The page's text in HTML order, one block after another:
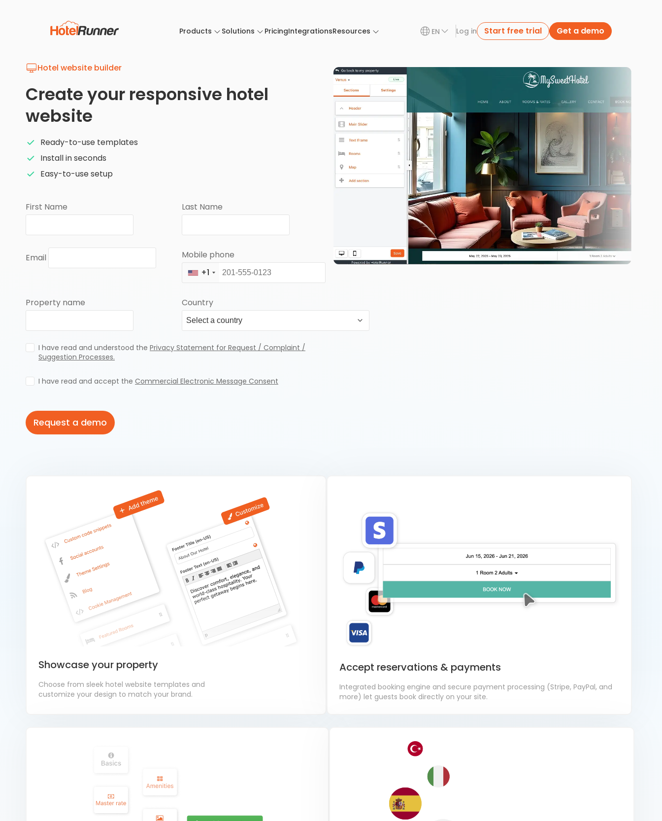
Products Solutions PricingIntegrationsResources EN Log in Start free trial Get a demo
Hotel website builder
Create your responsive hotel
website
Ready-to-use templates
Install in seconds
Easy-to-use setup
First Name Last Name
Email
Mobile phone
+1
Property name Country
I have read and understood the Privacy Statement for Request / Complaint /
Suggestion Processes.
I have read and accept the Commercial Electronic Message Consent
Request a demo
Showcase your property
Choose from sleek hotel website templates and
customize your design to match your brand.
Accept reservations & payments
Integrated booking engine and secure payment processing (Stripe, PayPal, and
more) let guests book directly on your site.